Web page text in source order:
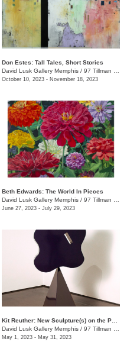
Don Estes: Tall Tales, Short Stories
David Lusk Gallery Memphis / 97 Tillman St.
October 10, 2023 - November 18, 2023
Beth Edwards: The World In Pieces
David Lusk Gallery Memphis / 97 Tillman St.
June 27, 2023 - July 29, 2023
David Lusk Gallery Memphis / 97 Tillman St.
May 1, 2023 - May 31, 2023